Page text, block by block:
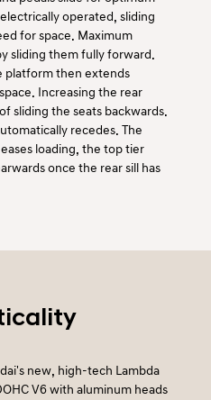
operated, sliding
for space. Maximum
sliding them fully forward.
platform then extends
Increasing the rear
sliding the seats backwards.
recedes. The
loading, the top tier
once the rear sill has
new, high-tech Lambda
V6 with aluminum heads